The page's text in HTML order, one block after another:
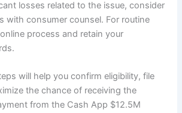
losses related to the issue, consider
with consumer counsel. For routine
process and retain your
will help you confirm eligibility, file
the chance of receiving the
from the Cash App $12.5M